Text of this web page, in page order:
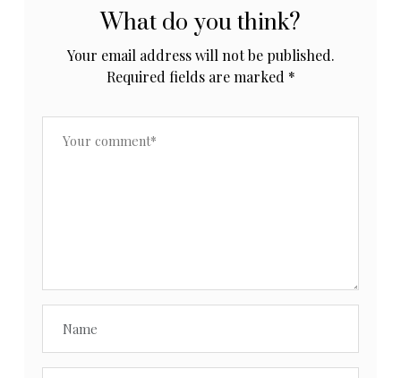
What do you think?
Your email address will not be published.
Required fields are marked *